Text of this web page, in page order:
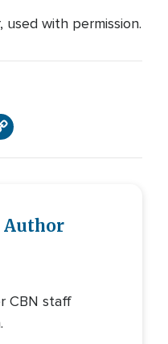
with permission.
Author
CBN staff